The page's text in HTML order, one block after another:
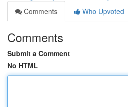
Comments
Who Upvoted
Comments
Submit a Comment
No HTML